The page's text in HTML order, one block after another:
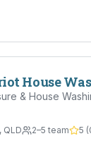
House
& House
, QLD 2–5 team 5 (